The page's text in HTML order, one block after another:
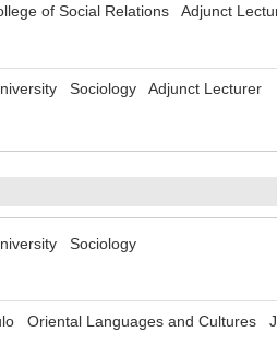
of Social Relations Adjunct
Sociology Adjunct Lecturer
Sociology
Oriental Languages and Cultures